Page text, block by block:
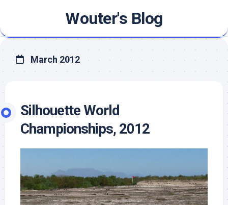
content
Wouter's Blog
March 2012
Silhouette World
Championships, 2012